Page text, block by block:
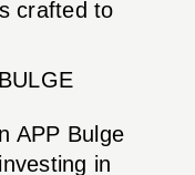
crafted to
APP Bulge
in